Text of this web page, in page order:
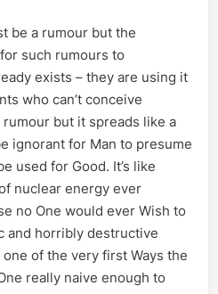
be a rumour but the
such rumours to
exists – they are using it
who can’t conceive
rumour but it spreads like a
ignorant for Man to presume
used for Good. It’s like
nuclear energy ever
no One would ever Wish to
and horribly destructive
of the very first Ways the
really naive enough to